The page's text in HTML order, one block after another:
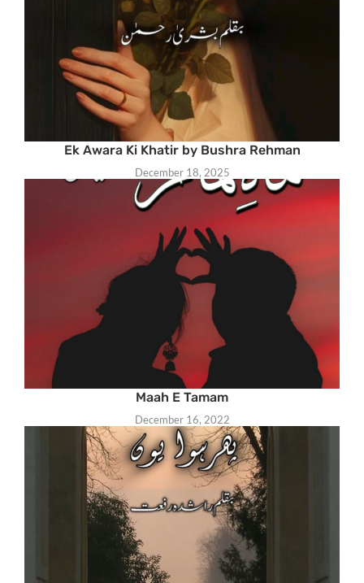
Ek Awara Ki Khatir by Bushra Rehman
December 18, 2025
Maah E Tamam
December 16, 2022